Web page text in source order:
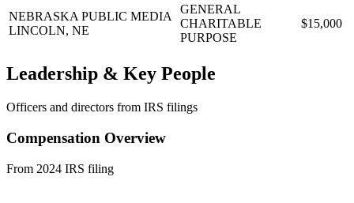
NEBRASKA PUBLIC MEDIA
LINCOLN, NE
GENERAL
CHARITABLE
PURPOSE
$15,000
Leadership & Key People
Officers and directors from IRS filings
Compensation Overview
From 2024 IRS filing